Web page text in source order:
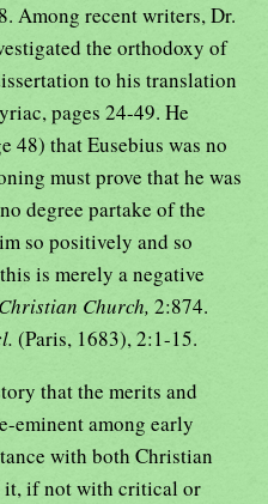
Among recent writers, Dr.
the orthodoxy of
to his translation
pages 24-49. He
48) that Eusebius was no
must prove that he was
degree partake of the
so positively and so
is merely a negative
Church, 2:874.
(Paris, 1683), 2:1-15.
that the merits and
eminent among early
with both Christian
it, if not with critical or